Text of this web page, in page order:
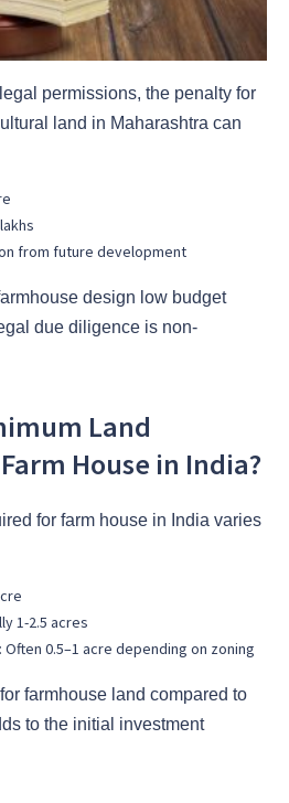
permissions, the penalty for
land in Maharashtra can
from future development
design low budget
due diligence is non-
Land
House in India?
for farm house in India varies
1-2.5 acres
Often 0.5–1 acre depending on zoning
farmhouse land compared to
to the initial investment